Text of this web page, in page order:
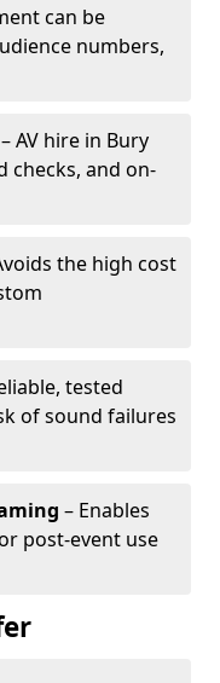
can be
numbers,
– AV hire in Bury
checks, and on-
the high cost
tested
of sound failures
– Enables
post-event use